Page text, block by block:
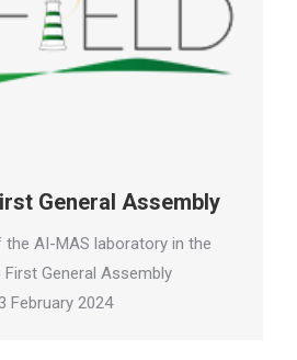
General Assembly
the AI-MAS laboratory in the
First General Assembly
February 2024